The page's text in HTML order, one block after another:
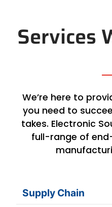
Services
We’re here to
you need to
takes. Electronic
full-range of
Supply Chain